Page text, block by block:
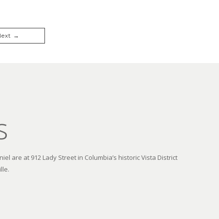
→
are at 912 Lady Street in Columbia’s historic Vista District